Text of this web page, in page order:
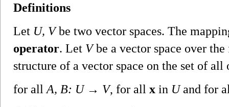
Definitions
Let U, Vbe two vector spaces. The
operator. Let Vbe a vector space over
structure of a vector space on the set of
for all A, B: U → V, for all x in Uand for